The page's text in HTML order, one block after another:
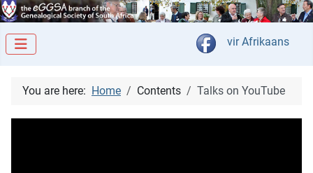
Select your
vir Afrikaans
You are here: Home Contents Talks on YouTube